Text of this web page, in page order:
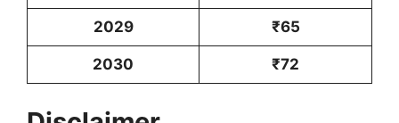
2029 ₹65
2030 ₹72